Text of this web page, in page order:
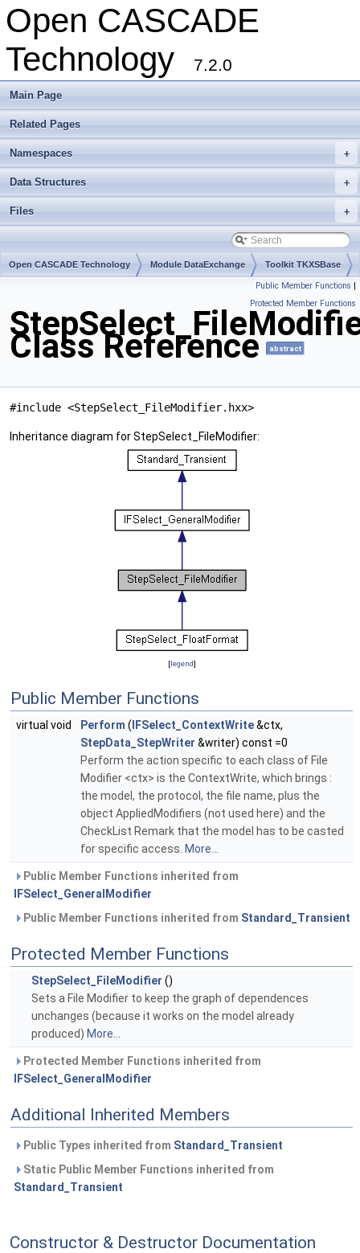
Open CASCADE
Technology
7.2.0
Main Page
Related Pages
+
Namespaces
+
Data Structures
+
Files
Open CASCADE Technology Module DataExchange Toolkit TKXSBase
Public Member Functions |
Protected Member Functions
Class Reference abstract
#include <StepSelect_FileModifier.hxx>
Inheritance diagram for StepSelect_FileModifier:
[legend]
Public Member Functions
virtual void Perform ( IFSelect_ContextWrite&ctx,
StepData_StepWriter &writer) const =0
Perform the action specific to each class of File
Modifier <ctx> is the ContextWrite, which brings :
the model, the protocol, the file name, plus the
object AppliedModifiers (not used here) and the
CheckList Remark that the model has to be casted
for specific access. More...
Public Member Functions inherited from
IFSelect_GeneralModifier
Public Member Functions inherited from Standard_Transient
Protected Member Functions
StepSelect_FileModifier ()
Sets a File Modifier to keep the graph of dependences
unchanges (because it works on the model already
produced) More...
Protected Member Functions inherited from
IFSelect_GeneralModifier
Additional Inherited Members
Public Types inherited from Standard_Transient
Static Public Member Functions inherited from
Standard_Transient
Constructor & Destructor Documentation